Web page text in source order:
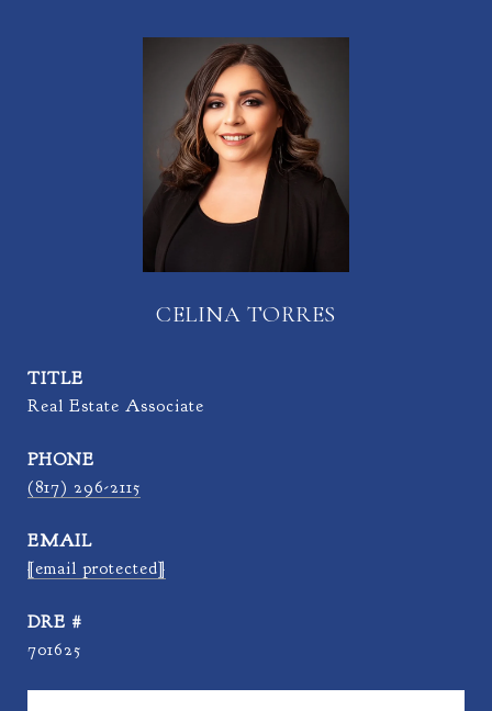
CELINA TORRES
TITLE
Real Estate Associate
PHONE
(817) 296-2115
EMAIL
[email protected]
DRE #
701625